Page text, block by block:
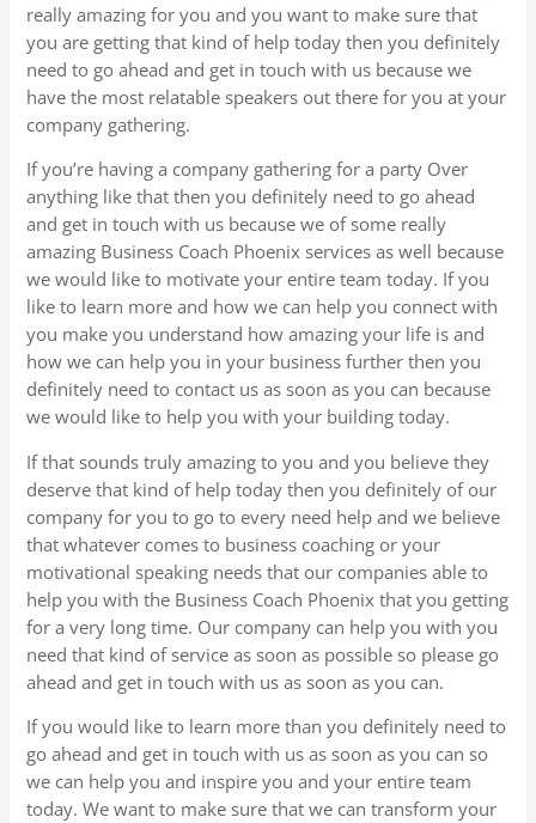
really amazing for you and you want to make sure that
you are getting that kind of help today then you definitely
need to go ahead and get in touch with us because we
have the most relatable speakers out there for you at your
company gathering.
If you’re having a company gathering for a party Over
anything like that then you definitely need to go ahead
and get in touch with us because we of some really
amazing Business Coach Phoenix services as well because
we would like to motivate your entire team today. If you
like to learn more and how we can help you connect with
you make you understand how amazing your life is and
how we can help you in your business further then you
definitely need to contact us as soon as you can because
we would like to help you with your building today.
If that sounds truly amazing to you and you believe they
deserve that kind of help today then you definitely of our
company for you to go to every need help and we believe
that whatever comes to business coaching or your
motivational speaking needs that our companies able to
help you with the Business Coach Phoenix that you getting
for a very long time. Our company can help you with you
need that kind of service as soon as possible so please go
ahead and get in touch with us as soon as you can.
If you would like to learn more than you definitely need to
go ahead and get in touch with us as soon as you can so
we can help you and inspire you and your entire team
today. We want to make sure that we can transform your